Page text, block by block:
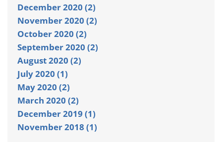
December 2020 (2)
November 2020 (2)
October 2020 (2)
September 2020 (2)
August 2020 (2)
July 2020 (1)
May 2020 (2)
March 2020 (2)
December 2019 (1)
November 2018 (1)